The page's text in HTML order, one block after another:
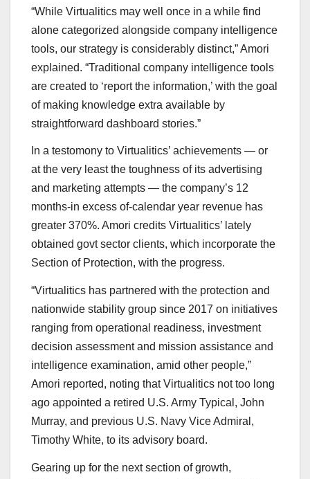
“While Virtualitics may well once in a while find
alone categorized alongside company intelligence
tools, our strategy is considerably distinct,” Amori
explained. “Traditional company intelligence tools
are created to ‘report the information,’ with the goal
of making knowledge extra available by
straightforward dashboard stories.”
In a testomony to Virtualitics’ achievements — or
at the very least the toughness of its advertising
and marketing attempts — the company’s 12
months-in excess of-calendar year revenue has
greater 370%. Amori credits Virtualitics’ lately
obtained govt sector clients, which incorporate the
Section of Protection, with the progress.
“Virtualitics has partnered with the protection and
nationwide stability group since 2017 on initiatives
ranging from operational readiness, investment
decision assessment and mission assistance and
intelligence examination, amid other people,”
Amori reported, noting that Virtualitics not too long
ago appointed a retired U.S. Army Typical, John
Murray, and previous U.S. Navy Vice Admiral,
Timothy White, to its advisory board.
Gearing up for the next section of growth,